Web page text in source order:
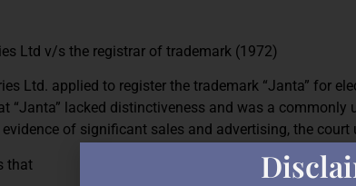
Ltd v/s the registrar of trademark (1972)
Ltd. applied to register the trademark “Janta” for
“Janta” lacked distinctiveness and was a
of significant sales and advertising, the court
that